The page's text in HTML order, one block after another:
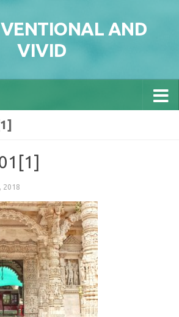
AND
VIVID
2018